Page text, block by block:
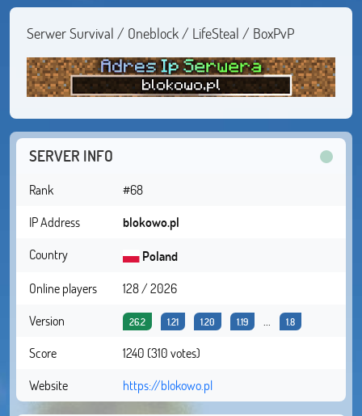
Serwer Survival / Oneblock / LifeSteal / BoxPvP
SERVER INFO
Rank
#68
IP Address
blokowo.pl
Country
Poland
Online players
128 / 2026
Version
26.2 1.21 1.20 1.19 1.8
Score
1240 (310 votes)
Website
https://blokowo.pl